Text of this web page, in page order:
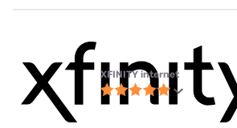
XFINITY internet